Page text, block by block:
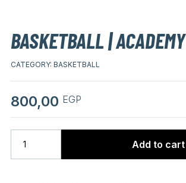
BASKETBALL | ACADEMY
800,00 EGP
Add to cart
CATEGORY: BASKETBALL